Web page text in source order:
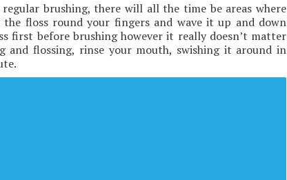
brushing, there will all the time be areas where
floss round your fingers and wave it up and down
first before brushing however it really doesn’t matter
and flossing, rinse your mouth, swishing it around in